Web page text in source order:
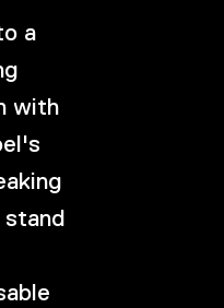
a
with